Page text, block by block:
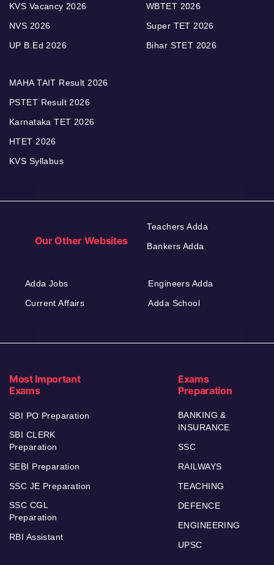
KVS Vacancy 2026
NVS 2026
UP B.Ed 2026
WBTET 2026
Super TET 2026
Bihar STET 2026
MAHA TAIT Result 2026
PSTET Result 2026
Karnataka TET 2026
HTET 2026
KVS Syllabus
Our Other Websites
Teachers Adda
Bankers Adda
Adda Jobs
Current Affairs
Engineers Adda
Adda School
Most Important
Exams
SBI PO Preparation
SBI CLERK
Preparation
SEBI Preparation
SSC JE Preparation
SSC CGL
Preparation
RBI Assistant
Exams
Preparation
BANKING &
INSURANCE
SSC
RAILWAYS
TEACHING
DEFENCE
ENGINEERING
UPSC